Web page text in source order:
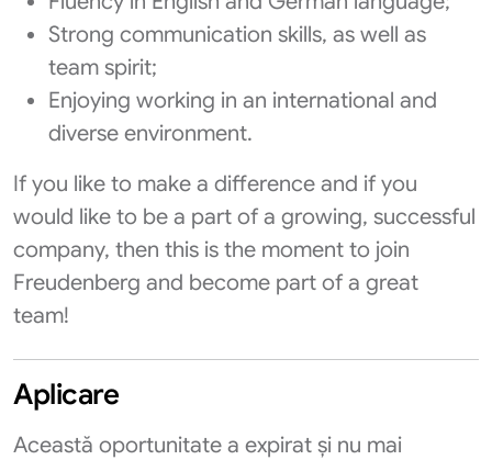
Strong communication skills, as well as
team spirit;
Enjoying working in an international and
diverse environment.
If you like to make a difference and if you
would like to be a part of a growing, successful
company, then this is the moment to join
Freudenberg and become part of a great
team!
Aplicare
Această oportunitate a expirat și nu mai